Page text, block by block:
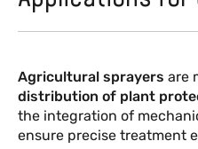
Agricultural sprayers are
distribution of plant
the integration of
ensure precise treatment